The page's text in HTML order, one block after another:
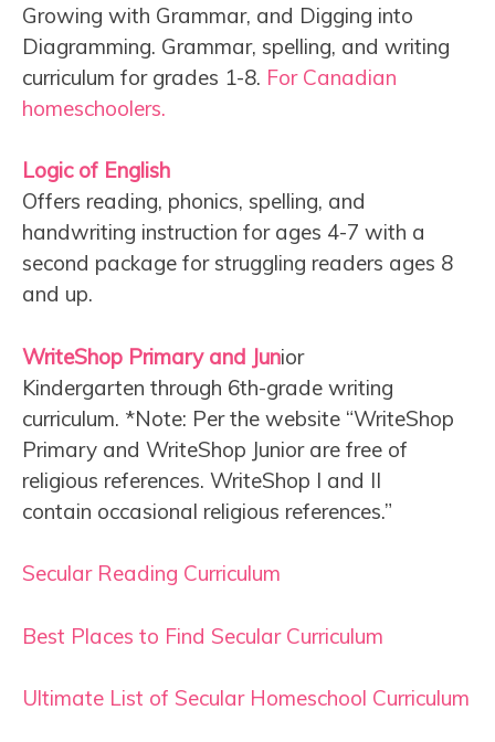
Growing with Grammar, and Digging into
Diagramming. Grammar, spelling, and writing
curriculum for grades 1-8. For Canadian
homeschoolers.
Logic of English
Offers reading, phonics, spelling, and
handwriting instruction for ages 4-7 with a
second package for struggling readers ages 8
and up.
WriteShop Primary and Junior
Kindergarten through 6th-grade writing
curriculum. *Note: Per the website “WriteShop
Primary and WriteShop Junior are free of
religious references. WriteShop I and II
contain occasional religious references.”
Secular Reading Curriculum
Best Places to Find Secular Curriculum
Ultimate List of Secular Homeschool Curriculum